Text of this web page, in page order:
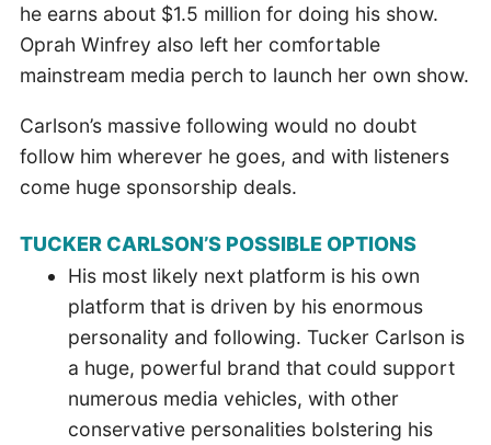
he earns about $1.5 million for doing his show.
Oprah Winfrey also left her comfortable
mainstream media perch to launch her own show.
Carlson’s massive following would no doubt
follow him wherever he goes, and with listeners
come huge sponsorship deals.
TUCKER CARLSON’S POSSIBLE OPTIONS
His most likely next platform is his own
platform that is driven by his enormous
personality and following. Tucker Carlson is
a huge, powerful brand that could support
numerous media vehicles, with other
conservative personalities bolstering his